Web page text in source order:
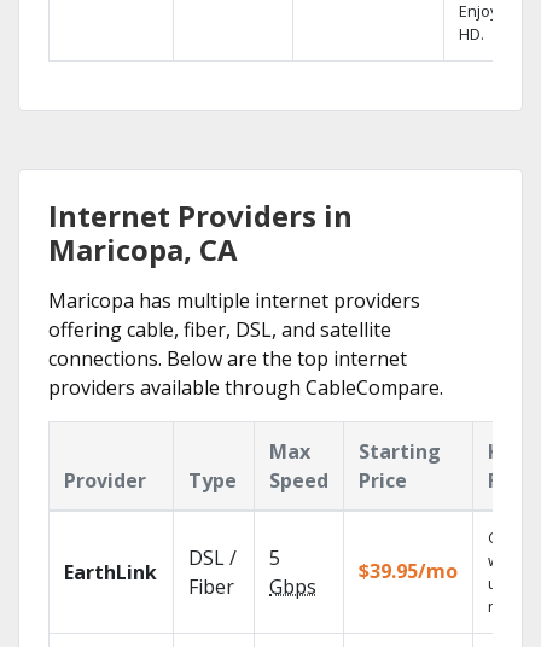
Enjoy FREE
HD.
Internet Providers in
Maricopa, CA
Maricopa has multiple internet providers
offering cable, fiber, DSL, and satellite
connections. Below are the top internet
providers available through CableCompare.
Provider Type
Max
Speed
Starting
Price
Key
EarthLink
DSL /
Fiber
5
Gbps
$39.95/mo
Cloud
with